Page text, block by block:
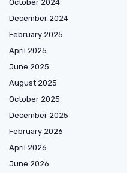
October 2024
December 2024
February 2025
April 2025
June 2025
August 2025
October 2025
December 2025
February 2026
April 2026
June 2026